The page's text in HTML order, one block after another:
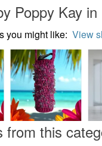
Poppy Kay in
you might like: View
from this